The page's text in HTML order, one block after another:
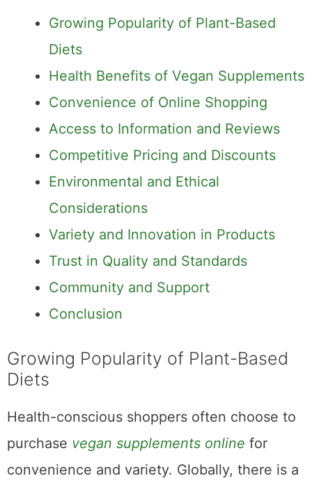
Growing Popularity of Plant-Based
Diets
Health Benefits of Vegan Supplements
Convenience of Online Shopping
Access to Information and Reviews
Competitive Pricing and Discounts
Environmental and Ethical
Considerations
Variety and Innovation in Products
Trust in Quality and Standards
Community and Support
Conclusion
Growing Popularity of Plant-Based
Diets
Health-conscious shoppers often choose to
purchase vegan supplements online for
convenience and variety. Globally, there is a